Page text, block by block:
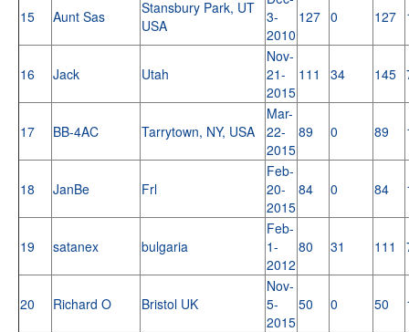
15 Aunt Sas
Stansbury Park, UT
USA
3-
2010
127 0 127
16 Jack Utah
Nov-
21-
2015
111 34 145
17 BB-4AC Tarrytown, NY, USA
Mar-
22-
2015
89 0 89
18 JanBe Frl
Feb-
20-
2015
84 0 84
19 satanex bulgaria
Feb-
1-
2012
80 31 111
20 Richard O Bristol UK
Nov-
5-
2015
50 0 50